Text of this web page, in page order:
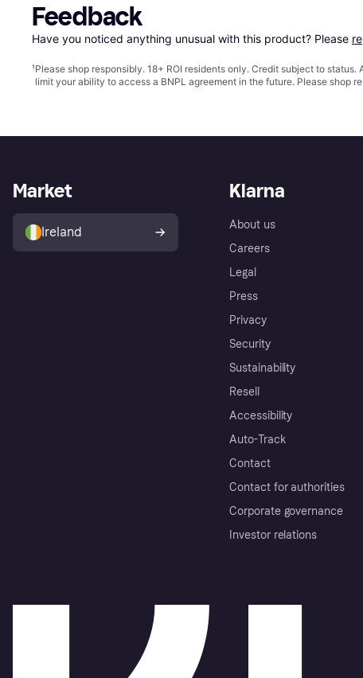
Feedback
Have you noticed anything unusual with this product? Please
¹Please shop responsibly. 18+ ROI residents only. Credit subject to
limit your ability to access a BNPL agreement in the future. Please shop
Klarna
About us
Careers
Legal
Press
Privacy
Security
Sustainability
Resell
Accessibility
Auto-Track
Contact
Contact for authorities
Corporate governance
Investor relations
Market
Ireland